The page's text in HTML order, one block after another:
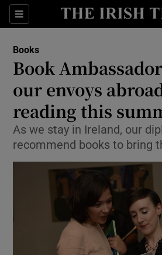
Sections
Show
Show
Show
Books
Book
our envoys
reading this
As we stay in Ireland, our
recommend books to bring